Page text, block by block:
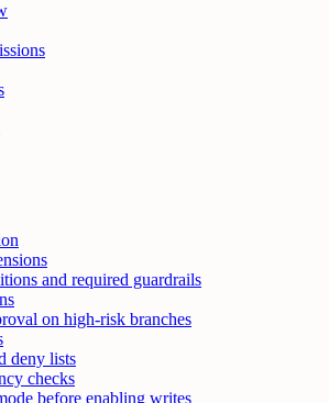
and required guardrails
on high-risk branches
deny lists
checks
before enabling writes